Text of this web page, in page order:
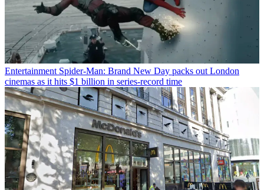
Entertainment Spider-Man: Brand New Day packs out London
cinemas as it hits $1 billion in series-record time